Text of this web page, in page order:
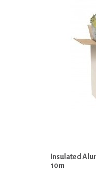
Insulated
10m